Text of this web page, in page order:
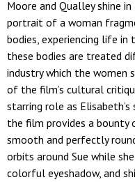
Moore and Qualley shine
portrait of a woman
bodies, experiencing life in
these bodies are treated
industry which the women
of the film’s cultural
starring role as Elisabeth’s
the film provides a
smooth and perfectly
orbits around Sue while
colorful eyeshadow, and